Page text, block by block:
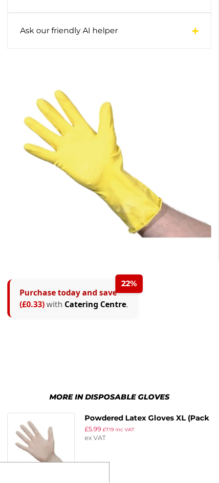
Ask our friendly AI helper
22%
Purchase today and save
(£0.33)with Catering Centre.
MORE IN DISPOSABLE GLOVES
Powdered Latex Gloves XL (Pack
of 100)
£5.99 £7.19inc VAT
ex VAT